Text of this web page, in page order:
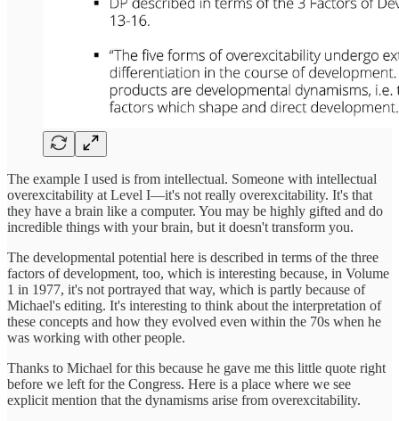
The example I used is from intellectual. Someone with intellectual
overexcitability at Level I—it's not really overexcitability. It's that
they have a brain like a computer. You may be highly gifted and do
incredible things with your brain, but it doesn't transform you.
The developmental potential here is described in terms of the three
factors of development, too, which is interesting because, in Volume
1 in 1977, it's not portrayed that way, which is partly because of
Michael's editing. It's interesting to think about the interpretation of
these concepts and how they evolved even within the 70s when he
was working with other people.
Thanks to Michael for this because he gave me this little quote right
before we left for the Congress. Here is a place where we see
explicit mention that the dynamisms arise from overexcitability.